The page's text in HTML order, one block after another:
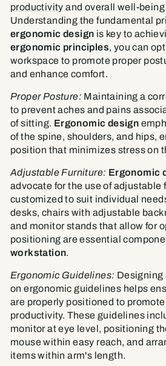
productivity and overall well-
Understanding the fundamental
ergonomic design is key to
ergonomic principles, you can
workspace to promote proper
and enhance comfort.
Proper Posture: Maintaining a
to prevent aches and pains
of sitting. Ergonomic design
of the spine, shoulders, and hips,
position that minimizes stress on
Adjustable Furniture: Ergonomic
advocate for the use of adjustable
customized to suit individual
desks, chairs with adjustable
and monitor stands that allow for
positioning are essential
workstation.
Ergonomic Guidelines: Designing
on ergonomic guidelines helps
are properly positioned to
productivity. These guidelines
monitor at eye level, positioning
mouse within easy reach, and
items within arm's length.